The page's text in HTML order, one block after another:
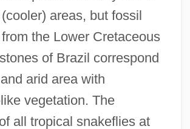
areas, but fossil
the Lower Cretaceous
of Brazil correspond
arid area with
vegetation. The
all tropical snakeflies at